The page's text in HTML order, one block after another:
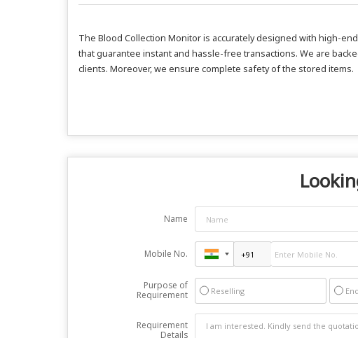
The Blood Collection Monitor is accurately designed with high-
that guarantee instant and hassle-free transactions. We are
clients. Moreover, we ensure complete safety of the stored items.
Name
Mobile No.
Purpose of
Requirement
Reselling
Requirement
Details